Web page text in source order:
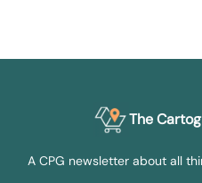
The
A CPG newsletter about all